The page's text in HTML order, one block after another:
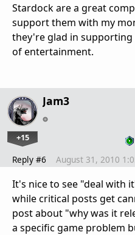
Stardock are a great
support them with my
they're glad in
of entertainment.
Jam3
+15
Reply #6 August 31, 2010
It's nice to see "deal with
while critical posts get
post about "why was it
a specific game problem